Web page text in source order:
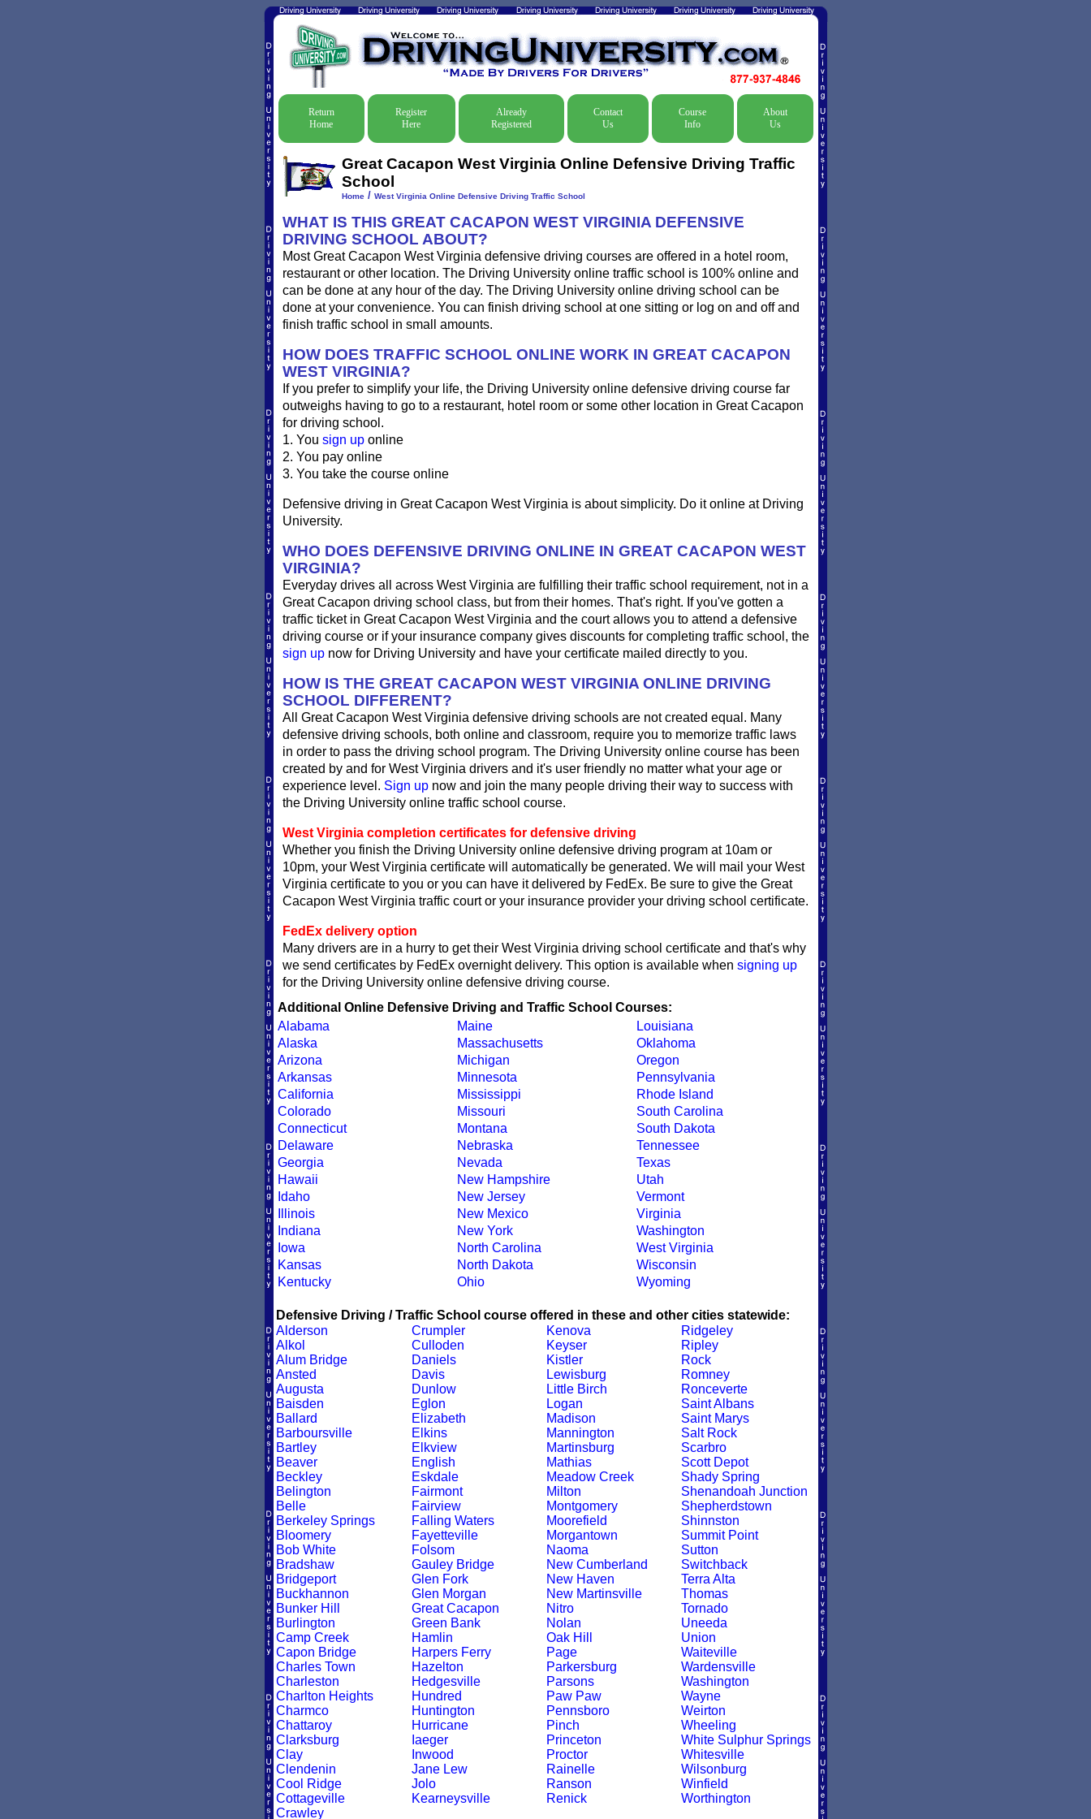
Return
Home
Register
Here
Already
Registered
Contact
Us
Course
Info
About
Us
Great Cacapon West Virginia Online Defensive Driving Traffic
School
Home/ West Virginia Online Defensive Driving Traffic School
WHAT IS THIS GREAT CACAPON WEST VIRGINIA DEFENSIVE
DRIVING SCHOOL ABOUT?
Most Great Cacapon West Virginia defensive driving courses are offered in a hotel room,
restaurant or other location. The Driving University online traffic school is 100% online and
can be done at any hour of the day. The Driving University online driving school can be
done at your convenience. You can finish driving school at one sitting or log on and off and
finish traffic school in small amounts.
HOW DOES TRAFFIC SCHOOL ONLINE WORK IN GREAT CACAPON
WEST VIRGINIA?
If you prefer to simplify your life, the Driving University online defensive driving course far
outweighs having to go to a restaurant, hotel room or some other location in Great Cacapon
for driving school.
1. You sign uponline
2. You pay online
3. You take the course online
Defensive driving in Great Cacapon West Virginia is about simplicity. Do it online at Driving
University.
WHO DOES DEFENSIVE DRIVING ONLINE IN GREAT CACAPON WEST
VIRGINIA?
Everyday drives all across West Virginia are fulfilling their traffic school requirement, not in a
Great Cacapon driving school class, but from their homes. That's right. If you've gotten a
traffic ticket in Great Cacapon West Virginia and the court allows you to attend a defensive
driving course or if your insurance company gives discounts for completing traffic school, the
sign upnow for Driving University and have your certificate mailed directly to you.
HOW IS THE GREAT CACAPON WEST VIRGINIA ONLINE DRIVING
SCHOOL DIFFERENT?
All Great Cacapon West Virginia defensive driving schools are not created equal. Many
defensive driving schools, both online and classroom, require you to memorize traffic laws
in order to pass the driving school program. The Driving University online course has been
created by and for West Virginia drivers and it's user friendly no matter what your age or
experience level. Sign upnow and join the many people driving their way to success with
the Driving University online traffic school course.
West Virginia completion certificates for defensive driving
Whether you finish the Driving University online defensive driving program at 10am or
10pm, your West Virginia certificate will automatically be generated. We will mail your West
Virginia certificate to you or you can have it delivered by FedEx. Be sure to give the Great
Cacapon West Virginia traffic court or your insurance provider your driving school certificate.
FedEx delivery option
Many drivers are in a hurry to get their West Virginia driving school certificate and that's why
we send certificates by FedEx overnight delivery. This option is available when signing up
for the Driving University online defensive driving course.
Additional Online Defensive Driving and Traffic School Courses:
Alabama
Alaska
Arizona
Arkansas
California
Colorado
Connecticut
Delaware
Georgia
Hawaii
Idaho
Illinois
Indiana
Iowa
Kansas
Kentucky
Maine
Massachusetts
Michigan
Minnesota
Mississippi
Missouri
Montana
Nebraska
Nevada
New Hampshire
New Jersey
New Mexico
New York
North Carolina
North Dakota
Ohio
Louisiana
Oklahoma
Oregon
Pennsylvania
Rhode Island
South Carolina
South Dakota
Tennessee
Texas
Utah
Vermont
Virginia
Washington
West Virginia
Wisconsin
Wyoming
Defensive Driving / Traffic School course offered in these and other cities statewide:
Alderson
Alkol
Alum Bridge
Ansted
Augusta
Baisden
Ballard
Barboursville
Bartley
Beaver
Beckley
Belington
Belle
Berkeley Springs
Bloomery
Bob White
Bradshaw
Bridgeport
Buckhannon
Bunker Hill
Burlington
Camp Creek
Capon Bridge
Charles Town
Charleston
Charlton Heights
Charmco
Chattaroy
Clarksburg
Clay
Clendenin
Cool Ridge
Cottageville
Crawley
Crumpler
Culloden
Daniels
Davis
Dunlow
Eglon
Elizabeth
Elkins
Elkview
English
Eskdale
Fairmont
Fairview
Falling Waters
Fayetteville
Folsom
Gauley Bridge
Glen Fork
Glen Morgan
Great Cacapon
Green Bank
Hamlin
Harpers Ferry
Hazelton
Hedgesville
Hundred
Huntington
Hurricane
Iaeger
Inwood
Jane Lew
Jolo
Kearneysville
Kenova
Keyser
Kistler
Lewisburg
Little Birch
Logan
Madison
Mannington
Martinsburg
Mathias
Meadow Creek
Milton
Montgomery
Moorefield
Morgantown
Naoma
New Cumberland
New Haven
New Martinsville
Nitro
Nolan
Oak Hill
Page
Parkersburg
Parsons
Paw Paw
Pennsboro
Pinch
Princeton
Proctor
Rainelle
Ranson
Renick
Ridgeley
Ripley
Rock
Romney
Ronceverte
Saint Albans
Saint Marys
Salt Rock
Scarbro
Scott Depot
Shady Spring
Shenandoah Junction
Shepherdstown
Shinnston
Summit Point
Sutton
Switchback
Terra Alta
Thomas
Tornado
Uneeda
Union
Waiteville
Wardensville
Washington
Wayne
Weirton
Wheeling
White Sulphur Springs
Whitesville
Wilsonburg
Winfield
Worthington